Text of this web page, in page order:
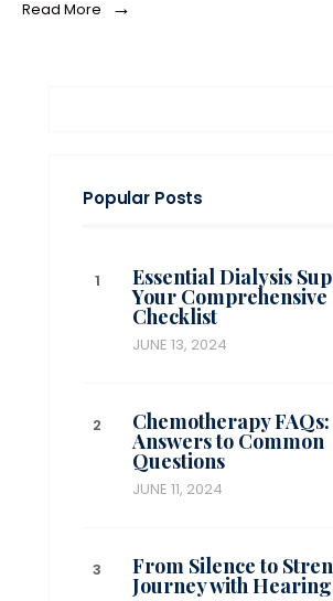
Read More →
Popular Posts
Essential Dialysis
Your Comprehensive
Checklist
JUNE 13, 2024
Chemotherapy FAQs:
Answers to Common
Questions
JUNE 11, 2024
From Silence to
Journey with